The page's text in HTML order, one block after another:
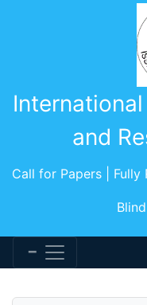
and
Call for Papers | Fully